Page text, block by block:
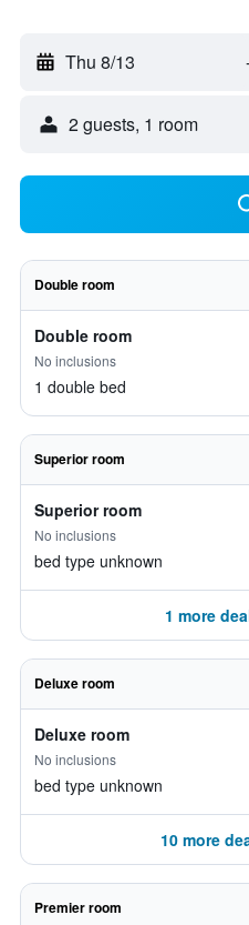
Thu 8/13
2 guests, 1 room
Double room
Double room
No inclusions
1 double bed
Superior room
Superior room
No inclusions
bed type unknown
1 more
Deluxe room
Deluxe room
No inclusions
bed type unknown
10 more
Premier room